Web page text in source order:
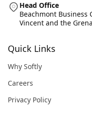
Head Office
Beachmont Business
Vincent and the
Quick Links
Why Softly
Careers
Privacy Policy